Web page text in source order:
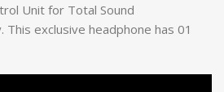
Unit for Total Sound
exclusive headphone has 01